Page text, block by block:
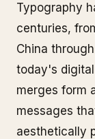
Typography
centuries,
China
today's
merges form
messages
aesthetically